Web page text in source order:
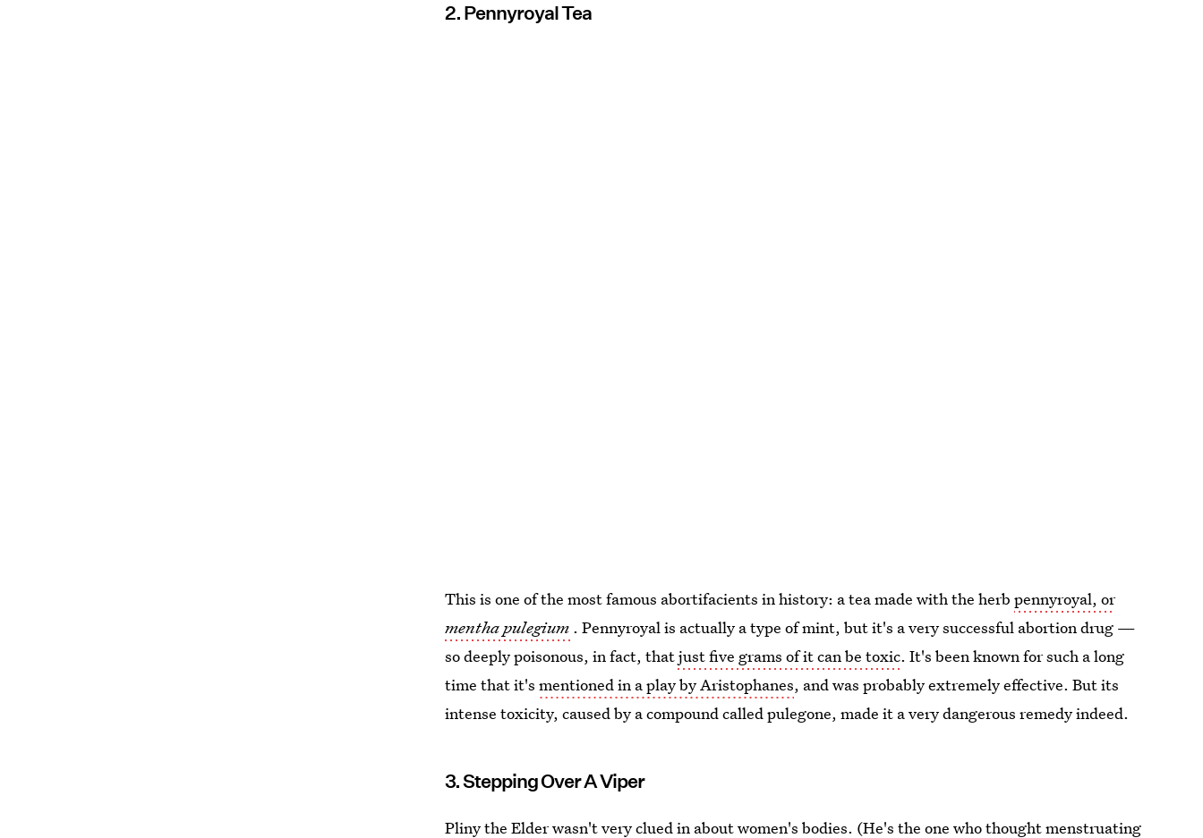
2. Pennyroyal Tea
This is one of the most famous abortifacients in history: a tea made with the herbpennyroyal, or
mentha pulegium . Pennyroyal is actually a type of mint, but it's a very successful abortion drug —
so deeply poisonous, in fact, thatjust five grams of it can be toxic. It's been known for such a long
time that it'smentioned in a play by Aristophanes, and was probably extremely effective. But its
intense toxicity, caused by a compound called pulegone, made it a very dangerous remedy indeed.
3. Stepping Over A Viper
Pliny the Elder wasn't very clued in about women's bodies. (He's the one who thought menstruating